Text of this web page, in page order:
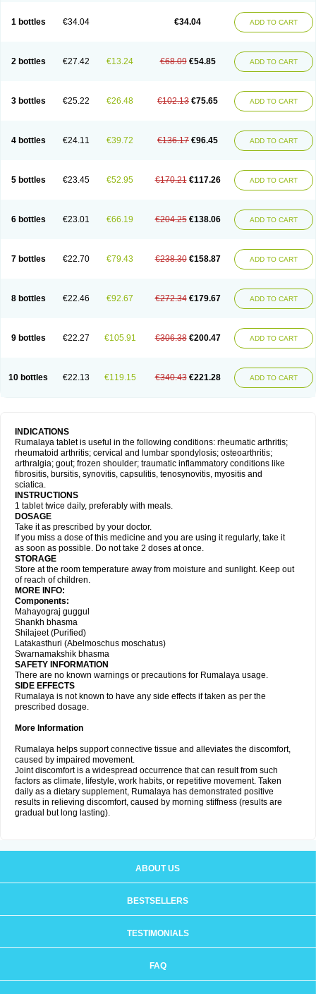
1 bottles €34.04 €34.04 ADD TO CART
2 bottles €27.42 €13.24 €68.09 €54.85 ADD TO CART
3 bottles €25.22 €26.48 €102.13 €75.65 ADD TO CART
4 bottles €24.11 €39.72 €136.17 €96.45 ADD TO CART
5 bottles €23.45 €52.95 €170.21 €117.26 ADD TO CART
6 bottles €23.01 €66.19 €204.25 €138.06 ADD TO CART
7 bottles €22.70 €79.43 €238.30 €158.87 ADD TO CART
8 bottles €22.46 €92.67 €272.34 €179.67 ADD TO CART
9 bottles €22.27 €105.91 €306.38 €200.47 ADD TO CART
10 bottles €22.13 €119.15 €340.43 €221.28 ADD TO CART
INDICATIONS
Rumalaya tablet is useful in the following conditions: rheumatic arthritis;
rheumatoid arthritis; cervical and lumbar spondylosis; osteoarthritis;
arthralgia; gout; frozen shoulder; traumatic inflammatory conditions like
fibrositis, bursitis, synovitis, capsulitis, tenosynovitis, myositis and
sciatica.
INSTRUCTIONS
1 tablet twice daily, preferably with meals.
DOSAGE
Take it as prescribed by your doctor.
If you miss a dose of this medicine and you are using it regularly, take it
as soon as possible. Do not take 2 doses at once.
STORAGE
Store at the room temperature away from moisture and sunlight. Keep out
of reach of children.
MORE INFO:
Components:
Mahayograj guggul
Shankh bhasma
Shilajeet (Purified)
Latakasthuri (Abelmoschus moschatus)
Swarnamakshik bhasma
SAFETY INFORMATION
There are no known warnings or precautions for Rumalaya usage.
SIDE EFFECTS
Rumalaya is not known to have any side effects if taken as per the
prescribed dosage.
More Information
Rumalaya helps support connective tissue and alleviates the discomfort,
caused by impaired movement.
Joint discomfort is a widespread occurrence that can result from such
factors as climate, lifestyle, work habits, or repetitive movement. Taken
daily as a dietary supplement, Rumalaya has demonstrated positive
results in relieving discomfort, caused by morning stiffness (results are
gradual but long lasting).
ABOUT US
BESTSELLERS
TESTIMONIALS
FAQ